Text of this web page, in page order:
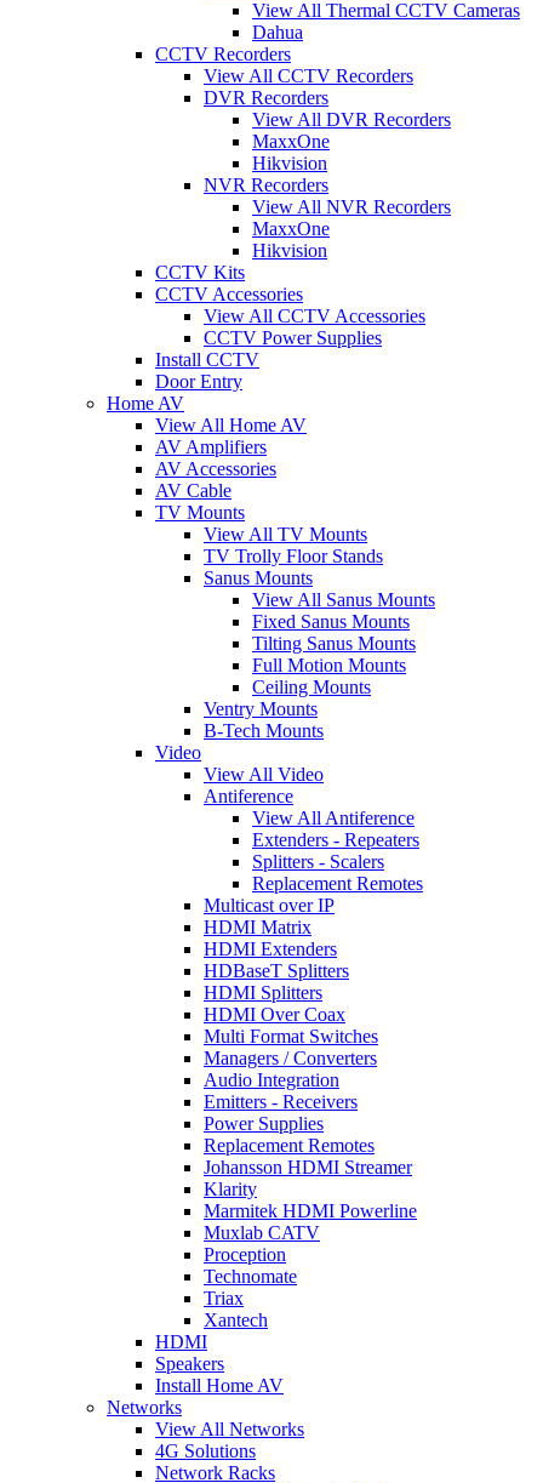
View All Thermal CCTV Cameras
Dahua
CCTV Recorders
View All CCTV Recorders
DVR Recorders
View All DVR Recorders
MaxxOne
Hikvision
NVR Recorders
View All NVR Recorders
MaxxOne
Hikvision
CCTV Kits
CCTV Accessories
View All CCTV Accessories
CCTV Power Supplies
Install CCTV
Door Entry
Home AV
View All Home AV
AV Amplifiers
AV Accessories
AV Cable
TV Mounts
View All TV Mounts
TV Trolly Floor Stands
Sanus Mounts
View All Sanus Mounts
Fixed Sanus Mounts
Tilting Sanus Mounts
Full Motion Mounts
Ceiling Mounts
Ventry Mounts
B-Tech Mounts
Video
View All Video
Antiference
View All Antiference
Extenders - Repeaters
Splitters - Scalers
Replacement Remotes
Multicast over IP
HDMI Matrix
HDMI Extenders
HDBaseT Splitters
HDMI Splitters
HDMI Over Coax
Multi Format Switches
Managers / Converters
Audio Integration
Emitters - Receivers
Power Supplies
Replacement Remotes
Johansson HDMI Streamer
Klarity
Marmitek HDMI Powerline
Muxlab CATV
Proception
Technomate
Triax
Xantech
HDMI
Speakers
Install Home AV
Networks
View All Networks
4G Solutions
Network Racks